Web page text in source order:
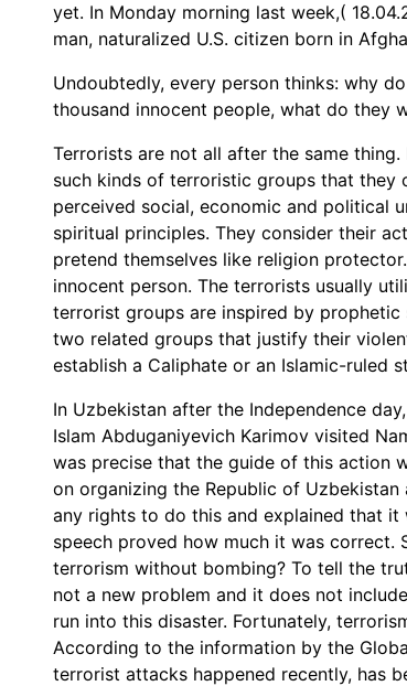
yet. In Monday morning last week,(
man, naturalized U.S. citizen born in
Undoubtedly, every person thinks: why
thousand innocent people, what do they
Terrorists are not all after the same
such kinds of terroristic groups that
perceived social, economic and political
spiritual principles. They consider their
pretend themselves like religion
innocent person. The terrorists usually
terrorist groups are inspired by
two related groups that justify their
establish a Caliphate or an Islamic-ruled
In Uzbekistan after the Independence
Islam Abduganiyevich Karimov visited
was precise that the guide of this action
on organizing the Republic of Uzbekistan
any rights to do this and explained that it
speech proved how much it was
terrorism without bombing? To tell the
not a new problem and it does not
run into this disaster. Fortunately,
According to the information by the
terrorist attacks happened recently, has